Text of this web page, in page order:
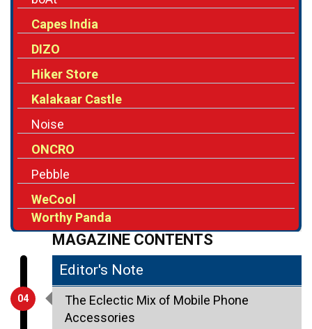
Capes India
DIZO
Hiker Store
Kalakaar Castle
Noise
ONCRO
Pebble
WeCool
Worthy Panda
MAGAZINE CONTENTS
04
Editor's Note
The Eclectic Mix of Mobile Phone
Accessories